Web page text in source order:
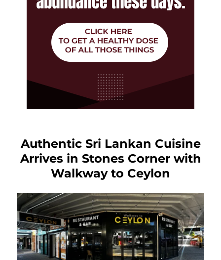
Authentic Sri Lankan Cuisine
Arrives in Stones Corner with
Walkway to Ceylon